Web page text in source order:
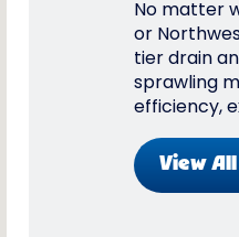
No matter
or
tier drain
sprawling
efficiency,
View All